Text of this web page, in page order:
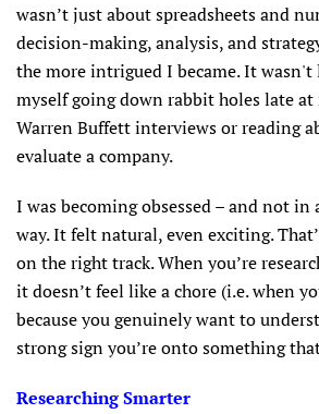
wasn’t just about spreadsheets and
decision-making, analysis, and
the more intrigued I became. It
myself going down rabbit holes late
Warren Buffett interviews or reading
evaluate a company.
I was becoming obsessed – and not in
way. It felt natural, even exciting.
on the right track. When you’re
it doesn’t feel like a chore (i.e. when
because you genuinely want to
strong sign you’re onto something
Researching Smarter